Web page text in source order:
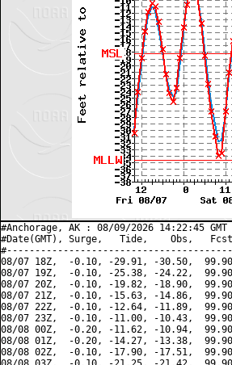
#Anchorage, AK : 08/09/2026 14:22:45
#Date(GMT), Surge,   Tide,    Obs,   Fcst,
08/07 18Z,  -0.10, -29.91, -30.50,
08/07 19Z,  -0.10, -25.38, -24.22,
08/07 20Z,  -0.10, -19.82, -18.90,
08/07 21Z,  -0.10, -15.63, -14.86,
08/07 22Z,  -0.10, -12.64, -11.89,
08/07 23Z,  -0.10, -11.00, -10.43,
08/08 00Z,  -0.20, -11.62, -10.94,
08/08 01Z,  -0.20, -14.27, -13.38,
08/08 02Z,  -0.10, -17.90, -17.51,